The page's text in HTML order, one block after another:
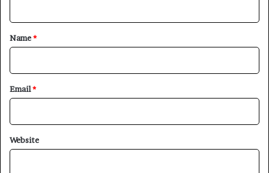
*
Name*
Email*
Website
×